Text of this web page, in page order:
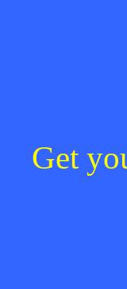
Get